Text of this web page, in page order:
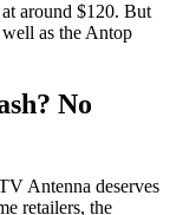
around $120. But
as the Antop
No
Antenna deserves
retailers, the